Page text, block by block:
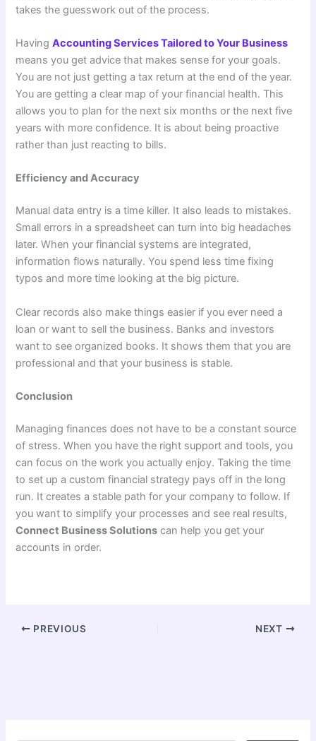
takes the guesswork out of the process.
HavingAccounting Services Tailored to Your Business
means you get advice that makes sense for your goals.
You are not just getting a tax return at the end of the year.
You are getting a clear map of your financial health. This
allows you to plan for the next six months or the next five
years with more confidence. It is about being proactive
rather than just reacting to bills.
Efficiency and Accuracy
Manual data entry is a time killer. It also leads to mistakes.
Small errors in a spreadsheet can turn into big headaches
later. When your financial systems are integrated,
information flows naturally. You spend less time fixing
typos and more time looking at the big picture.
Clear records also make things easier if you ever need a
loan or want to sell the business. Banks and investors
want to see organized books. It shows them that you are
professional and that your business is stable.
Conclusion
Managing finances does not have to be a constant source
of stress. When you have the right support and tools, you
can focus on the work you actually enjoy. Taking the time
to set up a custom financial strategy pays off in the long
run. It creates a stable path for your company to follow. If
you want to simplify your processes and see real results,
Connect Business Solutions can help you get your
accounts in order.
PREVIOUS NEXT